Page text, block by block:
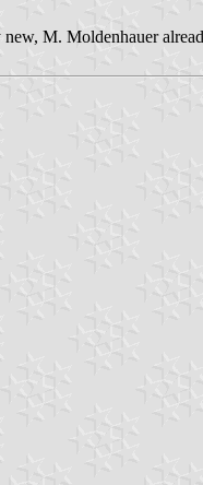
M. Moldenhauer